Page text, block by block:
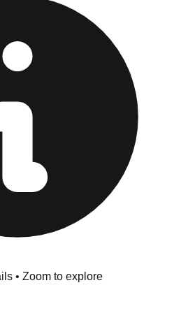
before you leave.
below to find
contact information for every
• Zoom to explore